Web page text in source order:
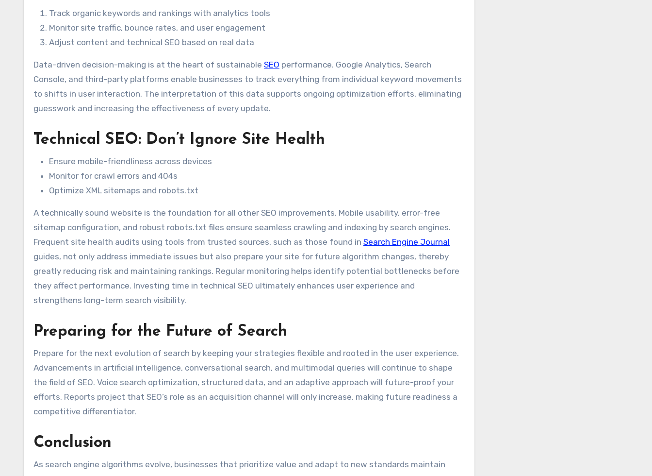
Track organic keywords and rankings with analytics tools
Monitor site traffic, bounce rates, and user engagement
Adjust content and technical SEO based on real data
Data-driven decision-making is at the heart of sustainable SEO performance. Google Analytics, Search
Console, and third-party platforms enable businesses to track everything from individual keyword movements
to shifts in user interaction. The interpretation of this data supports ongoing optimization efforts, eliminating
guesswork and increasing the effectiveness of every update.
Technical SEO: Don’t Ignore Site Health
Ensure mobile-friendliness across devices
Monitor for crawl errors and 404s
Optimize XML sitemaps and robots.txt
A technically sound website is the foundation for all other SEO improvements. Mobile usability, error-free
sitemap configuration, and robust robots.txt files ensure seamless crawling and indexing by search engines.
Frequent site health audits using tools from trusted sources, such as those found in Search Engine Journal
guides, not only address immediate issues but also prepare your site for future algorithm changes, thereby
greatly reducing risk and maintaining rankings. Regular monitoring helps identify potential bottlenecks before
they affect performance. Investing time in technical SEO ultimately enhances user experience and
strengthens long-term search visibility.
Preparing for the Future of Search
Prepare for the next evolution of search by keeping your strategies flexible and rooted in the user experience.
Advancements in artificial intelligence, conversational search, and multimodal queries will continue to shape
the field of SEO. Voice search optimization, structured data, and an adaptive approach will future-proof your
efforts. Reports project that SEO’s role as an acquisition channel will only increase, making future readiness a
competitive differentiator.
Conclusion
As search engine algorithms evolve, businesses that prioritize value and adapt to new standards maintain